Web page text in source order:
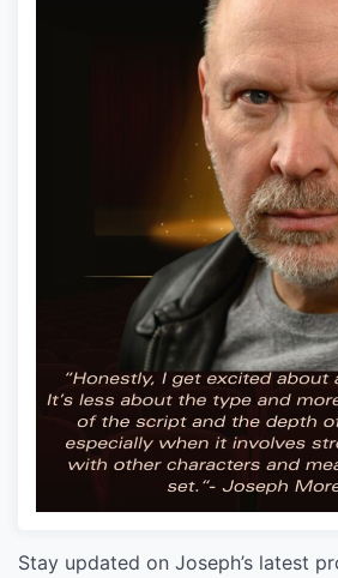
Stay updated on Joseph’s latest